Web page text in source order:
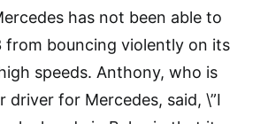
has not been able to
from bouncing violently on its
speeds. Anthony, who is
driver for Mercedes, said, \”I